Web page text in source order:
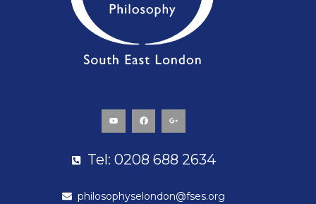
u
t
u
b
c
e
b
o
o
g
l
e
l
u
g
Tel: 0208 688 2634
philosophyselondon@fses.org